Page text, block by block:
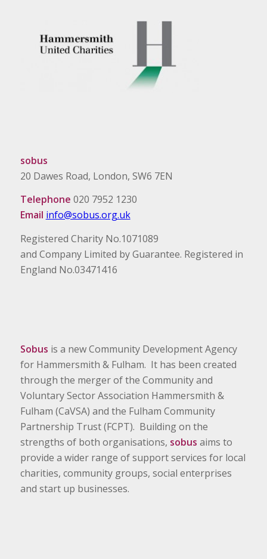
sobus
20 Dawes Road, London, SW6 7EN
Telephone 020 7952 1230
Email info@sobus.org.uk
Registered Charity No.1071089
and Company Limited by Guarantee. Registered in
England No.03471416
Sobus is a new Community Development Agency
for Hammersmith & Fulham. It has been created
through the merger of the Community and
Voluntary Sector Association Hammersmith &
Fulham (CaVSA) and the Fulham Community
Partnership Trust (FCPT). Building on the
strengths of both organisations, sobus aims to
provide a wider range of support services for local
charities, community groups, social enterprises
and start up businesses.